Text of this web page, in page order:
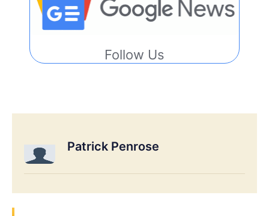
Follow Us
Patrick Penrose